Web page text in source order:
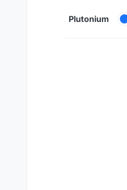
Plutonium